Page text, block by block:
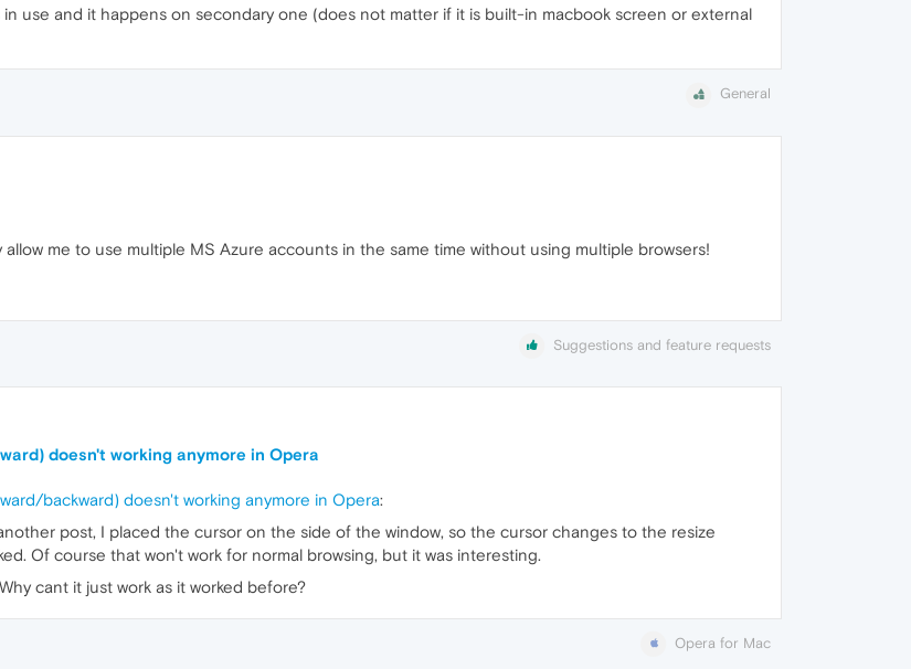
use and it happens on secondary one (does not matter if it is built-in macbook screen or external
General
allow me to use multiple MS Azure accounts in the same time without using multiple browsers!
Suggestions and feature requests
doesn't working anymore in Opera
backward) doesn't working anymore in Opera:
post, I placed the cursor on the side of the window, so the cursor changes to the resize
Of course that won't work for normal browsing, but it was interesting.
cant it just work as it worked before?
Opera for Mac